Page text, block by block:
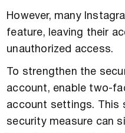
However, many
feature, leaving their
unauthorized access.
To strengthen the
account, enable two-
account settings. This
security measure can